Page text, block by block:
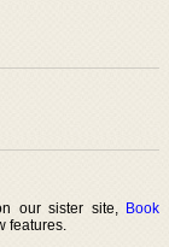
our sister site, Book
features.